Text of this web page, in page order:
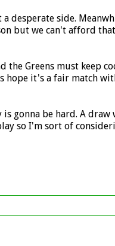
desperate side.
but we can't afford
Greens must keep
hope it's a fair match
gonna be hard. A
so I'm sort of